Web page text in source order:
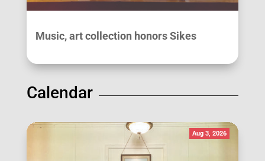
Music, art collection honors Sikes
Calendar
Aug 3, 2026